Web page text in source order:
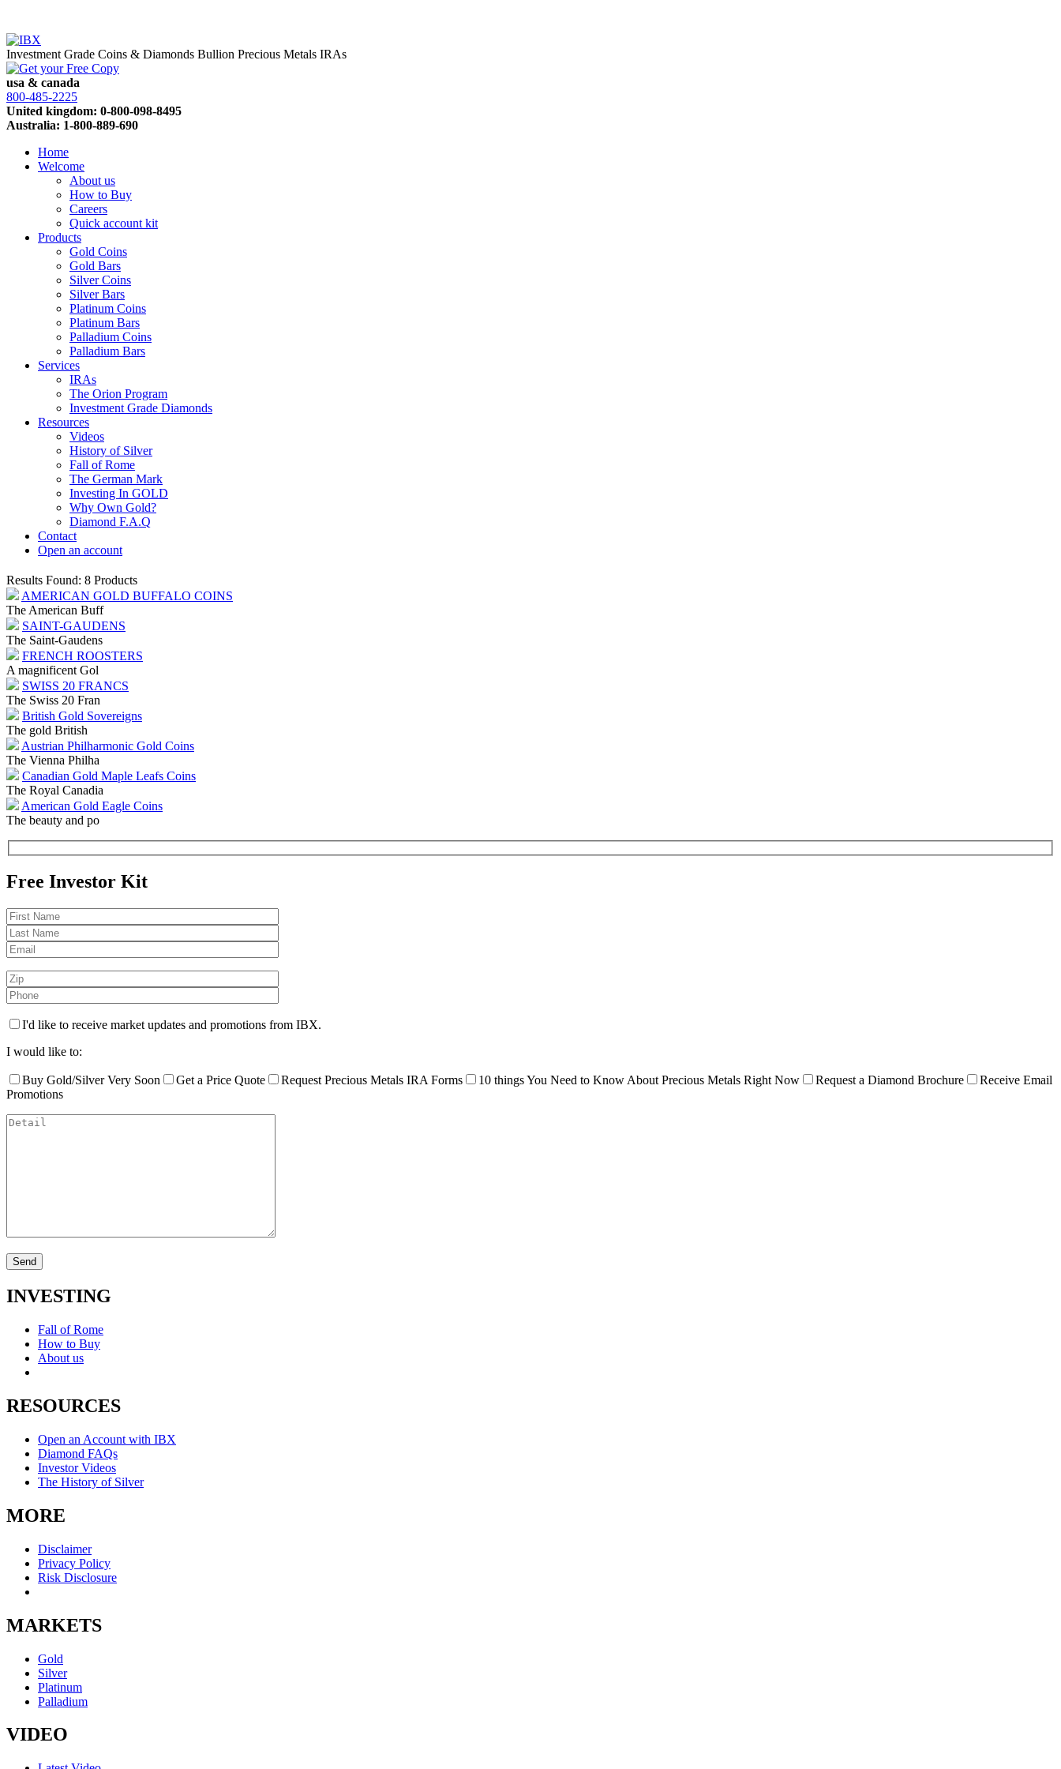
Investment Grade Coins & Diamonds Bullion Precious Metals IRAs
usa & canada
800-485-2225
United kingdom: 0-800-098-8495
Australia: 1-800-889-690
Home
Welcome
About us
How to Buy
Careers
Quick account kit
Products
Gold Coins
Gold Bars
Silver Coins
Silver Bars
Platinum Coins
Platinum Bars
Palladium Coins
Palladium Bars
Services
IRAs
The Orion Program
Investment Grade Diamonds
Resources
Videos
History of Silver
Fall of Rome
The German Mark
Investing In GOLD
Why Own Gold?
Diamond F.A.Q
Contact
Open an account
Results Found: 8 Products
AMERICAN GOLD BUFFALO COINS
The American Buff
SAINT-GAUDENS
The Saint-Gaudens
FRENCH ROOSTERS
A magnificent Gol
SWISS 20 FRANCS
The Swiss 20 Fran
British Gold Sovereigns
The gold British
Austrian Philharmonic Gold Coins
The Vienna Philha
Canadian Gold Maple Leafs Coins
The Royal Canadia
American Gold Eagle Coins
The beauty and po
Free Investor Kit
I'd like to receive market updates and promotions from IBX.
I would like to:
Buy Gold/Silver Very Soon Get a Price Quote Request Precious Metals IRA Forms 10 things You Need to Know About Precious Metals Right Now Request a Diamond Brochure
Receive Email
Promotions
INVESTING
Fall of Rome
How to Buy
About us
RESOURCES
Open an Account with IBX
Diamond FAQs
Investor Videos
The History of Silver
MORE
Disclaimer
Privacy Policy
Risk Disclosure
MARKETS
Gold
Silver
Platinum
Palladium
VIDEO